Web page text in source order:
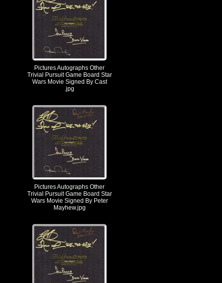
Pictures Autographs Other
Trivial Pursuit Game Board Star
Wars Movie Signed By Cast
.jpg
Pictures Autographs Other
Trivial Pursuit Game Board Star
Wars Movie Signed By Peter
Mayhew.jpg